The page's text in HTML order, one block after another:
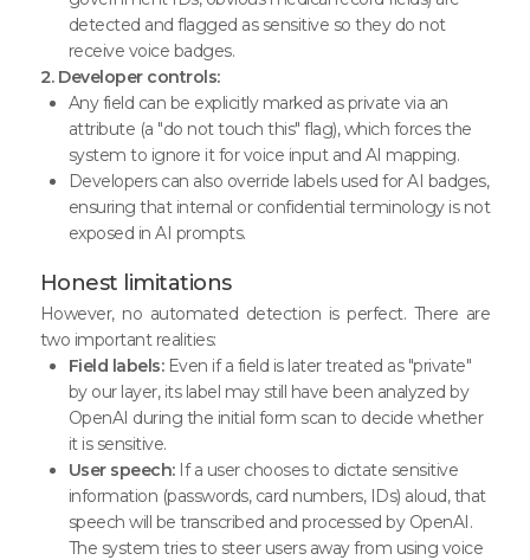
detected and flagged as sensitive so they do not
receive voice badges.
2. Developer controls:
Any field can be explicitly marked as private via an
attribute (a "do not touch this" flag), which forces the
system to ignore it for voice input and AI mapping.
Developers can also override labels used for AI badges,
ensuring that internal or confidential terminology is not
exposed in AI prompts.
Honest limitations
However, no automated detection is perfect. There are
two important realities:
Field labels:Even if a field is later treated as "private"
by our layer, its label may still have been analyzed by
OpenAI during the initial form scan to decide whether
it is sensitive.
User speech:If a user chooses to dictate sensitive
information (passwords, card numbers, IDs) aloud, that
speech will be transcribed and processed by OpenAI.
The system tries to steer users away from using voice